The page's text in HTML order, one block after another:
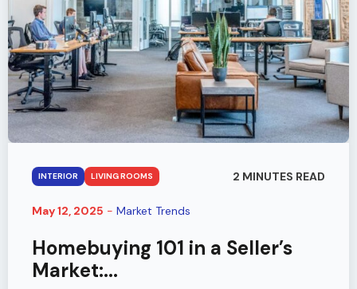
INTERIOR LIVING ROOMS 2 MINUTES READ
May 12, 2025 - Market Trends
Homebuying 101 in a Seller’s
Market:...